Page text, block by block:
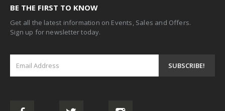
BE THE FIRST TO KNOW
Get all the latest information on Events, Sales and Offers.
Sign up for newsletter today.